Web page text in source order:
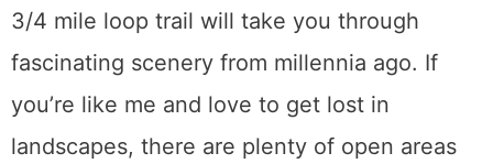
3/4 mile loop trail will take you through
fascinating scenery from millennia ago. If
you’re like me and love to get lost in
landscapes, there are plenty of open areas